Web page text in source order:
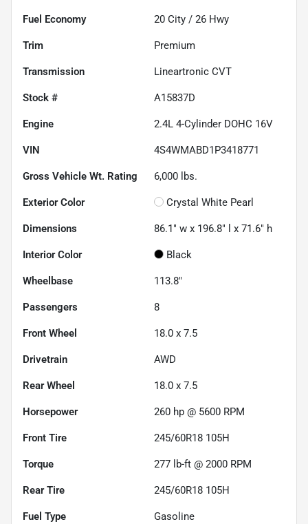
Fuel Economy 20 City / 26 Hwy
Trim Premium
Transmission Lineartronic CVT
Stock # A15837D
Engine 2.4L 4-Cylinder DOHC 16V
VIN 4S4WMABD1P3418771
Gross Vehicle Wt. Rating 6,000 lbs.
Exterior Color Crystal White Pearl
Dimensions 86.1" w x 196.8" l x 71.6" h
Interior Color Black
Wheelbase 113.8"
Passengers 8
Front Wheel 18.0 x 7.5
Drivetrain AWD
Rear Wheel 18.0 x 7.5
Horsepower 260 hp @ 5600 RPM
Front Tire 245/60R18 105H
Torque 277 lb-ft @ 2000 RPM
Rear Tire 245/60R18 105H
Fuel Type Gasoline